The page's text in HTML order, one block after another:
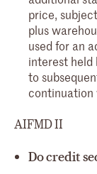
price,
plus
used for an
interest held
to
continuation
AIFMD II
Do credit